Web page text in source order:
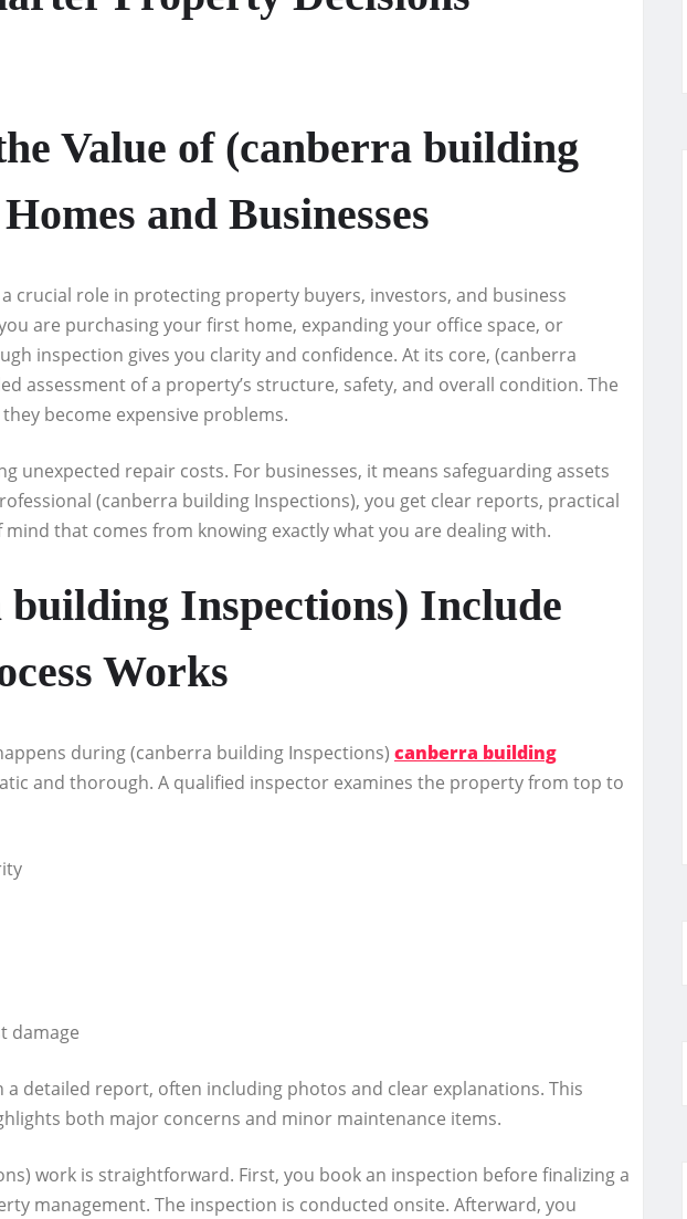
Value of (canberra building
and Businesses
crucial role in protecting property buyers, investors, and business
are purchasing your first home, expanding your office space, or
inspection gives you clarity and confidence. At its core, (canberra
assessment of a property’s structure, safety, and overall condition. The
become expensive problems.
unexpected repair costs. For businesses, it means safeguarding assets
(canberra building Inspections), you get clear reports, practical
that comes from knowing exactly what you are dealing with.
Inspections) Include
Works
during (canberra building Inspections) canberra building
and thorough. A qualified inspector examines the property from top to
damage
detailed report, often including photos and clear explanations. This
both major concerns and minor maintenance items.
work is straightforward. First, you book an inspection before finalizing a
management. The inspection is conducted onsite. Afterward, you